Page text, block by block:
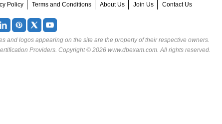
Policy Terms and Conditions About Us Join Us Contact Us
and logos appearing on the site are the property of their respective owners.
Providers. Copyright © 2026 www.dbexam.com. All rights reserved.